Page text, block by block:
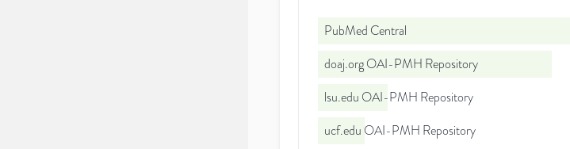
PubMed Central
doaj.org OAI-PMH Repository
lsu.edu OAI-PMH Repository
ucf.edu OAI-PMH Repository